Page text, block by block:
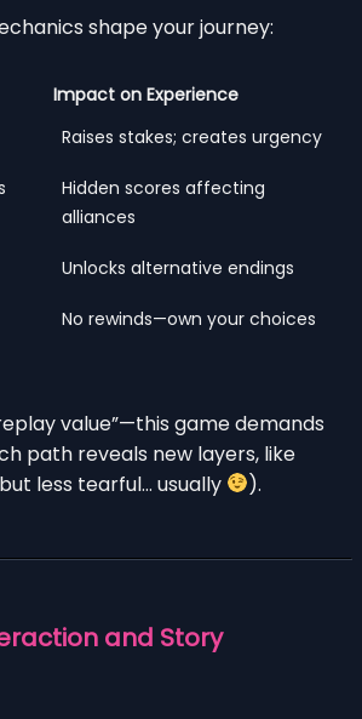
shape your journey:
Impact on Experience
Raises stakes; creates urgency
Hidden scores affecting
alliances
Unlocks alternative endings
No rewinds—own your choices
value”—this game demands
path reveals new layers, like
less tearful… usually
).
and Story